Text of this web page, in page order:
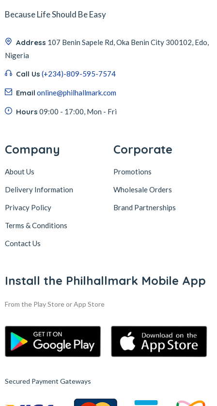
Because Life Should Be Easy
Address 107 Benin Sapele Rd, Oka Benin City 300102, Edo,
Nigeria
Call Us (+234)-809-595-7574
Email online@philhallmark.com
Hours 09:00 - 17:00, Mon - Fri
Company
About Us
Delivery Information
Privacy Policy
Terms & Conditions
Contact Us
Corporate
Promotions
Wholesale Orders
Brand Partnerships
Install the Philhallmark Mobile App
From the Play Store or App Store
Secured Payment Gateways